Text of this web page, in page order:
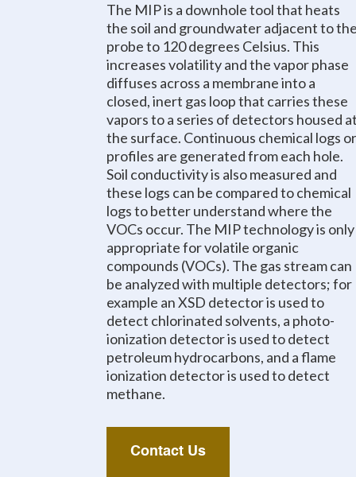
The MIP is a downhole tool that heats
the soil and groundwater adjacent to
probe to 120 degrees Celsius. This
increases volatility and the vapor phase
diffuses across a membrane into a
closed, inert gas loop that carries these
vapors to a series of detectors housed
the surface. Continuous chemical logs
profiles are generated from each hole.
Soil conductivity is also measured and
these logs can be compared to chemical
logs to better understand where the
VOCs occur. The MIP technology is only
appropriate for volatile organic
compounds (VOCs). The gas stream can
be analyzed with multiple detectors; for
example an XSD detector is used to
detect chlorinated solvents, a photo-
ionization detector is used to detect
petroleum hydrocarbons, and a flame
ionization detector is used to detect
methane.
Contact Us